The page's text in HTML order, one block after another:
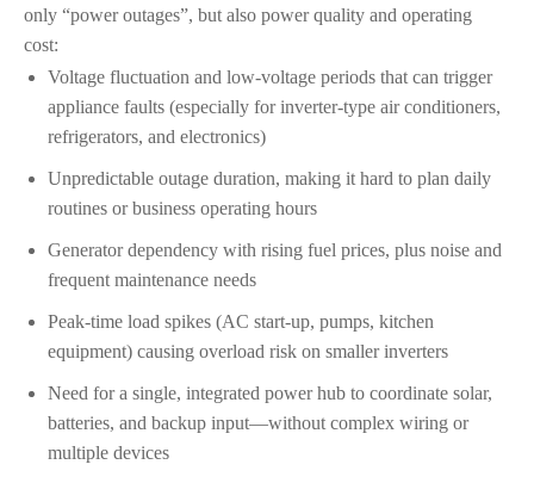
only “power outages”, but also power quality and operating
cost:
Voltage fluctuation and low-voltage periods that can trigger
appliance faults (especially for inverter-type air conditioners,
refrigerators, and electronics)
Unpredictable outage duration, making it hard to plan daily
routines or business operating hours
Generator dependency with rising fuel prices, plus noise and
frequent maintenance needs
Peak-time load spikes (AC start-up, pumps, kitchen
equipment) causing overload risk on smaller inverters
Need for a single, integrated power hub to coordinate solar,
batteries, and backup input—without complex wiring or
multiple devices